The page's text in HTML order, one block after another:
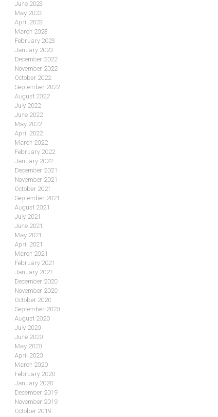
June 2023
May 2023
April 2023
March 2023
February 2023
January 2023
December 2022
November 2022
October 2022
September 2022
August 2022
July 2022
June 2022
May 2022
April 2022
March 2022
February 2022
January 2022
December 2021
November 2021
October 2021
September 2021
August 2021
July 2021
June 2021
May 2021
April 2021
March 2021
February 2021
January 2021
December 2020
November 2020
October 2020
September 2020
August 2020
July 2020
June 2020
May 2020
April 2020
March 2020
February 2020
January 2020
December 2019
November 2019
October 2019